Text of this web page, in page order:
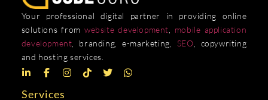
Your professional digital partner in providing online
solutions from website development
mobile application
development , branding, e-marketing, SEO , copywriting
and hosting services.
Services